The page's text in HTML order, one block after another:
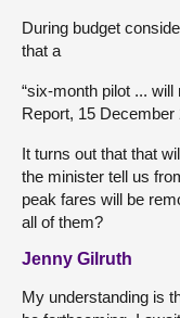
During budget
that a
“six-month pilot ...
Report, 15 December
It turns out that that
the minister tell us
peak fares will be
all of them?
Jenny Gilruth
My understanding is